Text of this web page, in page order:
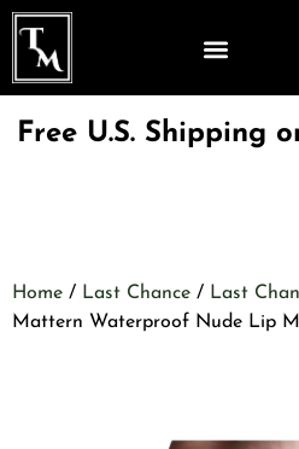
Free U.S. Shipping
Home / Last Chance / Last
Mattern Waterproof Nude Lip